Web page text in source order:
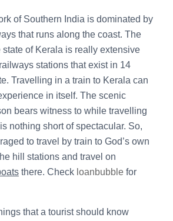
of Southern India is dominated by
that runs along the coast. The
state of Kerala is really extensive
stations that exist in 14
Travelling in a train to Kerala can
in itself. The scenic
bears witness to while travelling
nothing short of spectacular. So,
to travel by train to God’s own
hill stations and travel on
there. Check loanbubble for
that a tourist should know